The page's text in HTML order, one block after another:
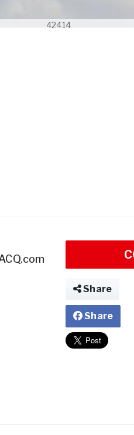
42414
Share
Share